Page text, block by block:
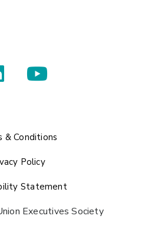
& Conditions
Policy
Statement
Executives Society